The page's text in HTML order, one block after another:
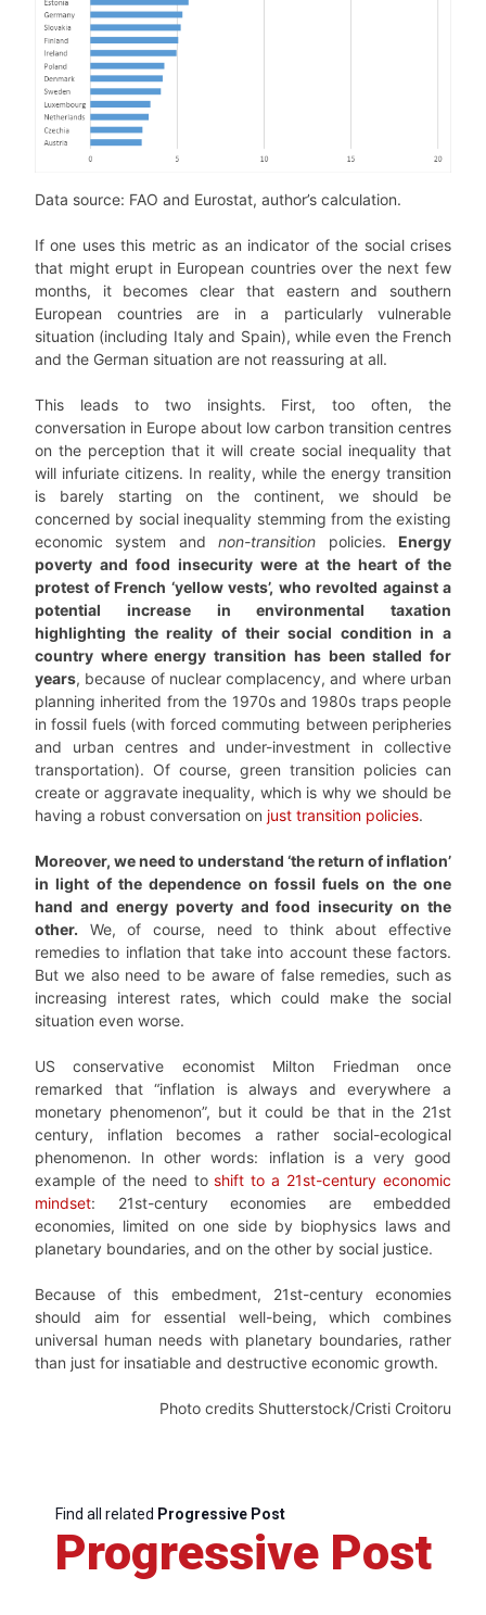
Data source: FAO and Eurostat, author’s calculation.
If one uses this metric as an indicator of the social crises
that might erupt in European countries over the next few
months, it becomes clear that eastern and southern
European countries are in a particularly vulnerable
situation (including Italy and Spain), while even the French
and the German situation are not reassuring at all.
This leads to two insights. First, too often, the
conversation in Europe about low carbon transition centres
on the perception that it will create social inequality that
will infuriate citizens. In reality, while the energy transition
is barely starting on the continent, we should be
concerned by social inequality stemming from the existing
economic system andnon-transition policies. Energy
poverty and food insecurity were at the heart of the
protest of French ‘yellow vests’, who revolted against a
potential increase in environmental taxation
highlighting the reality of their social condition in a
country where energy transition has been stalled for
years, because of nuclear complacency, and where urban
planning inherited from the 1970s and 1980s traps people
in fossil fuels (with forced commuting between peripheries
and urban centres and under-investment in collective
transportation). Of course, green transition policies can
create or aggravate inequality, which is why we should be
having a robust conversation on just transition policies.
Moreover, we need to understand ‘the return of inflation’
in light of the dependence on fossil fuels on the one
hand and energy poverty and food insecurity on the
other. We, of course, need to think about effective
remedies to inflation that take into account these factors.
But we also need to be aware of false remedies, such as
increasing interest rates, which could make the social
situation even worse.
US conservative economist Milton Friedman once
remarked that “inflation is always and everywhere a
monetary phenomenon”, but it could be that in the 21st
century, inflation becomes a rather social-ecological
phenomenon. In other words: inflation is a very good
example of the need toshift to a 21st-century economic
mindset: 21st-century economies are embedded
economies, limited on one side by biophysics laws and
planetary boundaries, and on the other by social justice.
Because of this embedment, 21st-century economies
should aim for essential well-being, which combines
universal human needs with planetary boundaries, rather
than just for insatiable and destructive economic growth.
Photo credits Shutterstock/Cristi Croitoru
Find all related Progressive Post
Progressive Post